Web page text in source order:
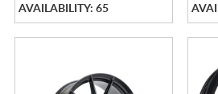
AVAILABILITY: 65